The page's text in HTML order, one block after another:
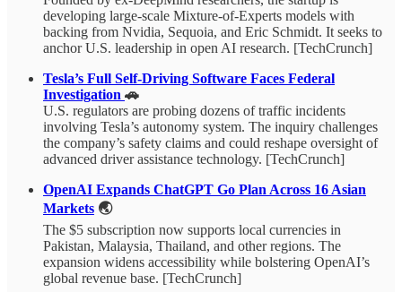
developing large-scale Mixture-of-Experts models with
backing from Nvidia, Sequoia, and Eric Schmidt. It seeks to
anchor U.S. leadership in open AI research. [TechCrunch]
Tesla’s Full Self-Driving Software Faces Federal
Investigation 🚗
U.S. regulators are probing dozens of traffic incidents
involving Tesla’s autonomy system. The inquiry challenges
the company’s safety claims and could reshape oversight of
advanced driver assistance technology. [TechCrunch]
OpenAI Expands ChatGPT Go Plan Across 16 Asian
Markets 🌏
The $5 subscription now supports local currencies in
Pakistan, Malaysia, Thailand, and other regions. The
expansion widens accessibility while bolstering OpenAI’s
global revenue base. [TechCrunch]